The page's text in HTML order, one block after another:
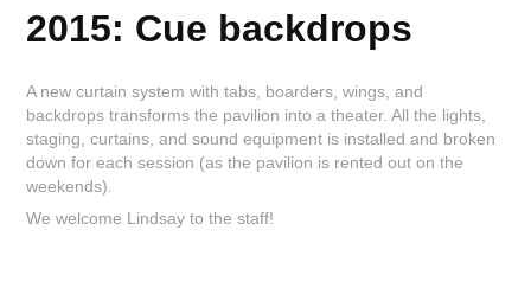
2015: Cue backdrops
A new curtain system with tabs, boarders, wings, and
backdrops transforms the pavilion into a theater. All the lights,
staging, curtains, and sound equipment is installed and broken
down for each session (as the pavilion is rented out on the
weekends).
We welcome Lindsay to the staff!